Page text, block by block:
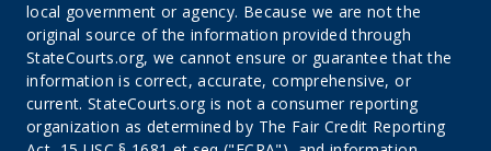
local government or agency. Because we are not the
original source of the information provided through
StateCourts.org, we cannot ensure or guarantee that the
information is correct, accurate, comprehensive, or
current. StateCourts.org is not a consumer reporting
organization as determined by The Fair Credit Reporting